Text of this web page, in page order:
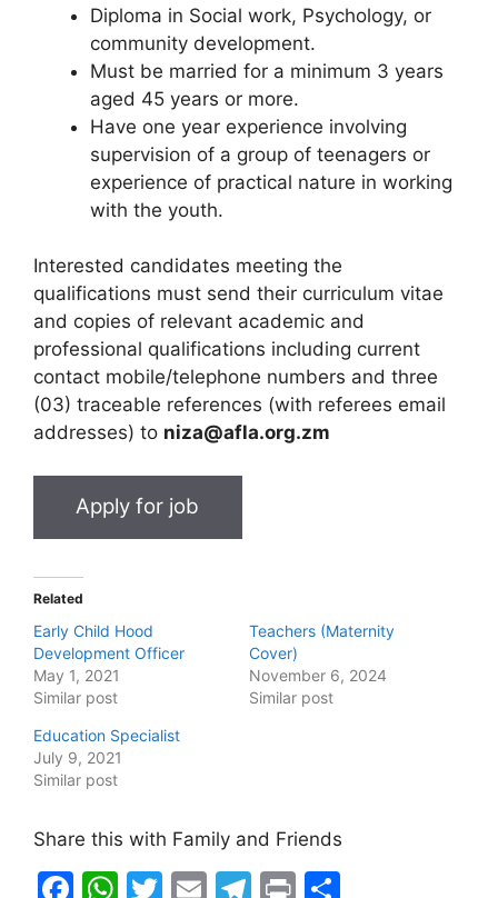
Diploma in Social work, Psychology, or
community development.
Must be married for a minimum 3 years
aged 45 years or more.
Have one year experience involving
supervision of a group of teenagers or
experience of practical nature in working
with the youth.
Interested candidates meeting the
qualifications must send their curriculum vitae
and copies of relevant academic and
professional qualifications including current
contact mobile/telephone numbers and three
(03) traceable references (with referees email
addresses) to niza@afla.org.zm
Related
Early Child Hood
Development Officer
May 1, 2021
Similar post
Teachers (Maternity
Cover)
November 6, 2024
Similar post
Education Specialist
July 9, 2021
Similar post
Share this with Family and Friends
F W T E T Pr